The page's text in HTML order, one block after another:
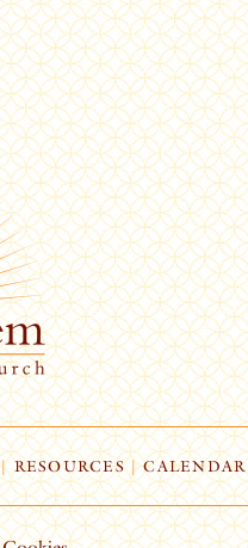
|RESOURCES|CALENDAR